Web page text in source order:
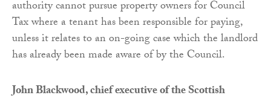
authority cannot pursue property owners for Council
Tax where a tenant has been responsible for paying,
unless it relates to an on-going case which the landlord
has already been made aware of by the Council.
John Blackwood, chief executive of the Scottish